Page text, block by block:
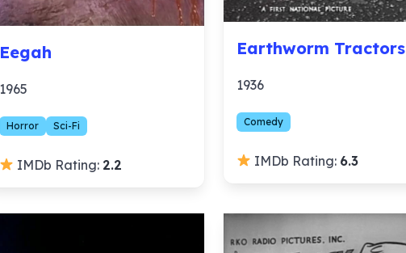
Eegah
1965
Horror Sci-Fi
IMDb Rating: 2.2
Earthworm Tractors
1936
Comedy
IMDb Rating: 6.3